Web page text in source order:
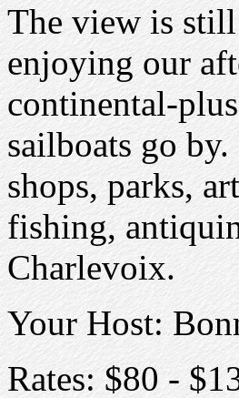
The view is
enjoying our
continental-
sailboats go
shops, parks,
fishing,
Charlevoix.
Your Host:
Rates: $80 -